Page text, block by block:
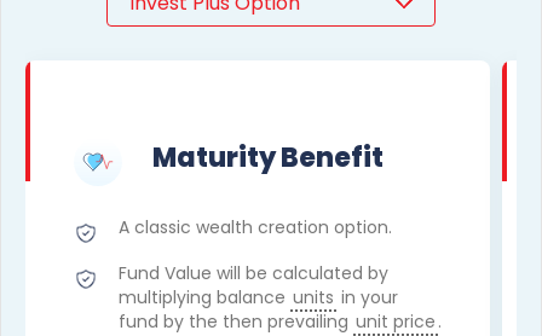
Maturity Benefit
A classic wealth creation option.
Fund Value will be calculated by
multiplying balance units in your
fund by the then prevailing unit price .